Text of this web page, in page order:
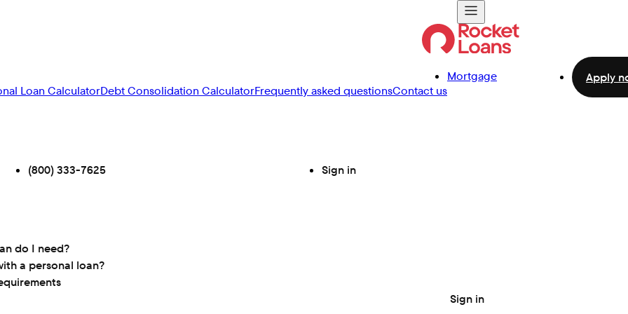
Loan CalculatorDebt Consolidation CalculatorFrequently asked questionsContact us
do I need?
a personal loan?
Mortgage
(800) 333-7625 Sign in
Apply
Sign in